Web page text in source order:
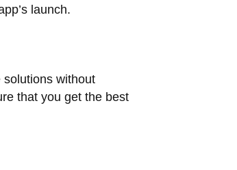
launch.
solutions without
that you get the best